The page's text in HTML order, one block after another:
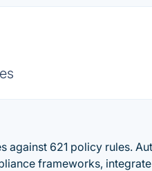
against 621 policy rules.
frameworks,